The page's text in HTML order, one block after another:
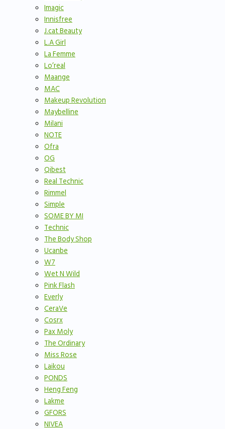
Imagic
Innisfree
J.cat Beauty
L.A Girl
La Femme
Lo’real
Maange
MAC
Makeup Revolution
Maybelline
Milani
NOTE
Ofra
OG
Qibest
Real Technic
Rimmel
Simple
SOME BY MI
Technic
The Body Shop
Ucanbe
W7
Wet N Wild
Pink Flash
Everly
CeraVe
Cosrx
Pax Moly
The Ordinary
Miss Rose
Laikou
PONDS
Heng Feng
Lakme
GFORS
NIVEA